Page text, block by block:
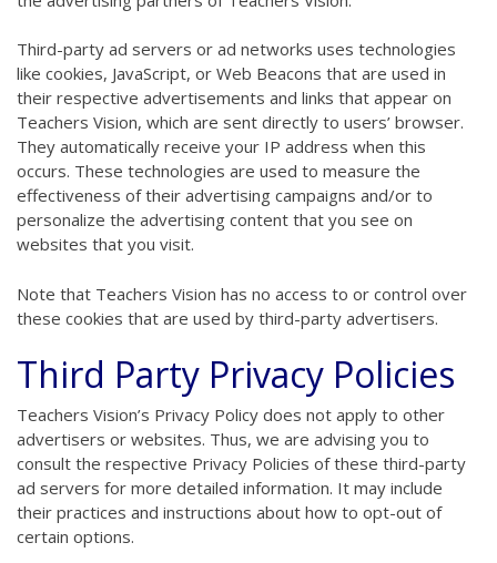
Third-party ad servers or ad networks uses technologies
like cookies, JavaScript, or Web Beacons that are used in
their respective advertisements and links that appear on
Teachers Vision, which are sent directly to users’ browser.
They automatically receive your IP address when this
occurs. These technologies are used to measure the
effectiveness of their advertising campaigns and/or to
personalize the advertising content that you see on
websites that you visit.
Note that Teachers Vision has no access to or control over
these cookies that are used by third-party advertisers.
Third Party Privacy Policies
Teachers Vision’s Privacy Policy does not apply to other
advertisers or websites. Thus, we are advising you to
consult the respective Privacy Policies of these third-party
ad servers for more detailed information. It may include
their practices and instructions about how to opt-out of
certain options.